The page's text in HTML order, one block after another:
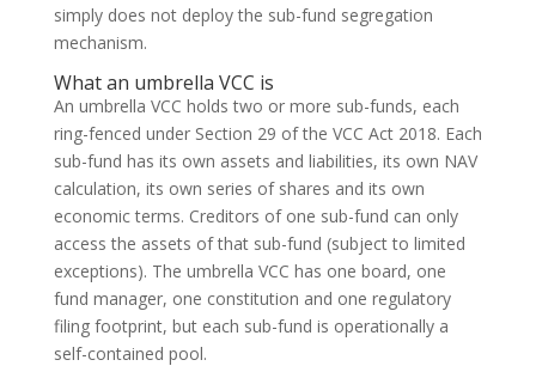
simply does not deploy the sub-fund segregation
mechanism.
What an umbrella VCC is
An umbrella VCC holds two or more sub-funds, each
ring-fenced under Section 29 of the VCC Act 2018. Each
sub-fund has its own assets and liabilities, its own NAV
calculation, its own series of shares and its own
economic terms. Creditors of one sub-fund can only
access the assets of that sub-fund (subject to limited
exceptions). The umbrella VCC has one board, one
fund manager, one constitution and one regulatory
filing footprint, but each sub-fund is operationally a
self-contained pool.